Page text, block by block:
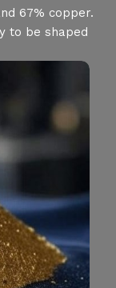
67% copper.
to be shaped